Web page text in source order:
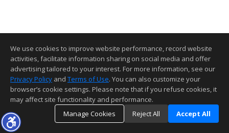
We use cookies to improve website performance, record website
activities, facilitate information sharing on social media and offer
advertising tailored to your interest. For more information, see our
Privacy Policy and Terms of Use. You can also customize your
browser’s cookie settings. Please note that if you refuse cookies, it
may affect site functionality and performance.
Manage Cookies
Reject All Accept All